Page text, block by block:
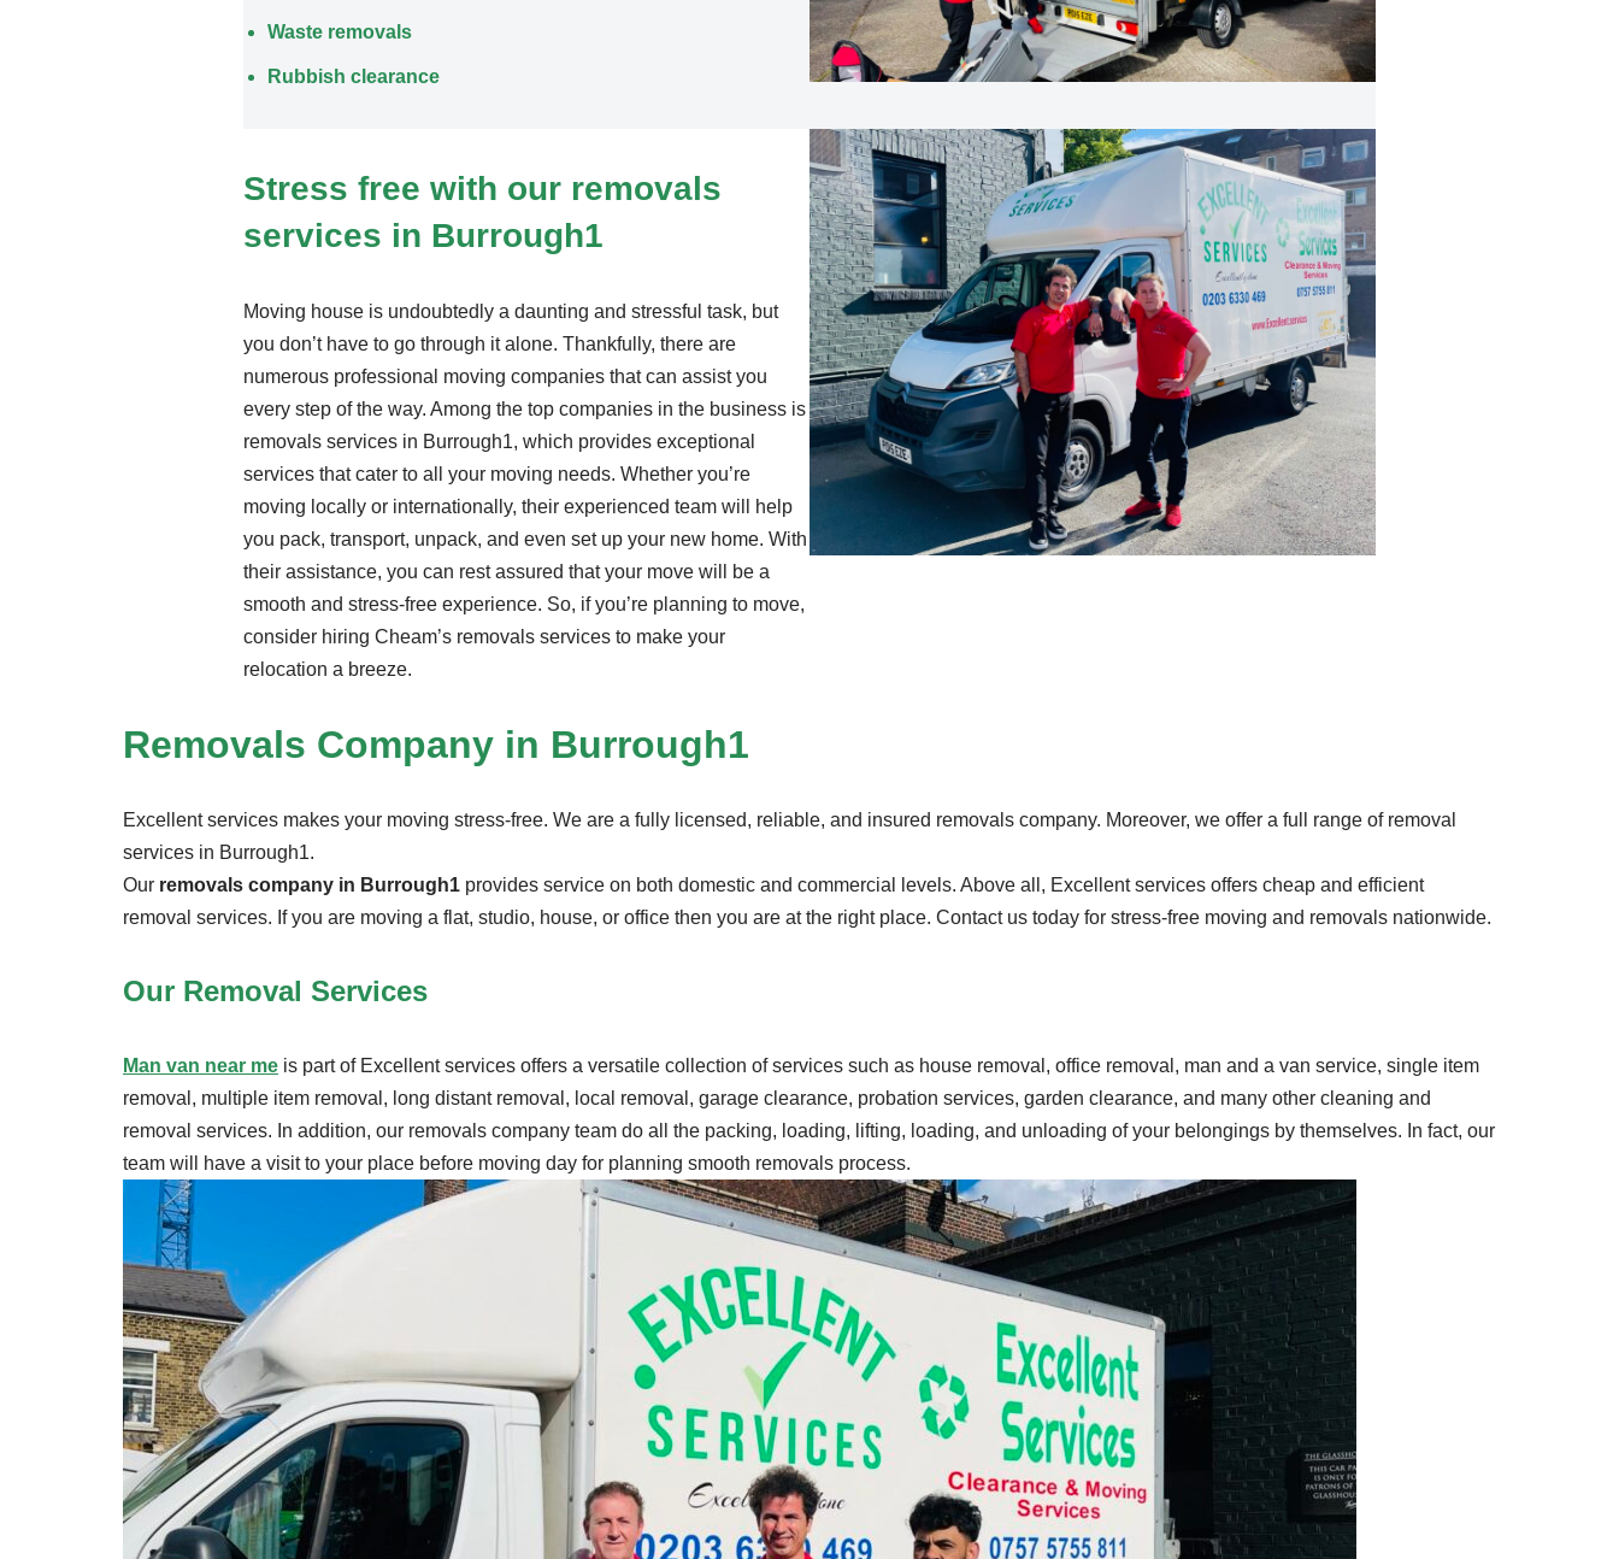
Waste removals
Rubbish clearance
Stress free with our removals
services in Burrough1
Moving house is undoubtedly a daunting and stressful task, but
you don’t have to go through it alone. Thankfully, there are
numerous professional moving companies that can assist you
every step of the way. Among the top companies in the business is
removals services in Burrough1, which provides exceptional
services that cater to all your moving needs. Whether you’re
moving locally or internationally, their experienced team will help
you pack, transport, unpack, and even set up your new home. With
their assistance, you can rest assured that your move will be a
smooth and stress-free experience. So, if you’re planning to move,
consider hiring Cheam’s removals services to make your
relocation a breeze.
Removals Company in Burrough1
Excellent services makes your moving stress-free. We are a fully licensed, reliable, and insured removals company. Moreover, we offer a full range of removal
services in Burrough1.
Our removals company in Burrough1 provides service on both domestic and commercial levels. Above all, Excellent services offers cheap and efficient
removal services. If you are moving a flat, studio, house, or office then you are at the right place. Contact us today for stress-free moving and removals nationwide.
Our Removal Services
Man van near me is part of Excellent services offers a versatile collection of services such as house removal, office removal, man and a van service, single item
removal, multiple item removal, long distant removal, local removal, garage clearance, probation services, garden clearance, and many other cleaning and
removal services. In addition, our removals company team do all the packing, loading, lifting, loading, and unloading of your belongings by themselves. In fact, our
team will have a visit to your place before moving day for planning smooth removals process.